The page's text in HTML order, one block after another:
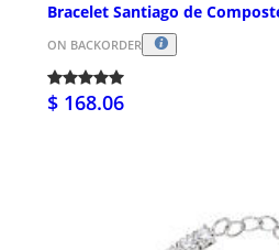
Bracelet Santiago de
ON BACKORDER
$ 168.06